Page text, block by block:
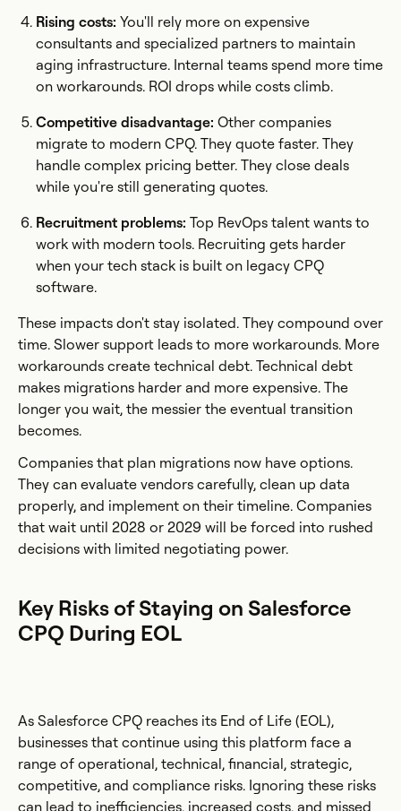
Rising costs: You'll rely more on expensive
consultants and specialized partners to maintain
aging infrastructure. Internal teams spend more time
on workarounds. ROI drops while costs climb.
Competitive disadvantage: Other companies
migrate to modern CPQ. They quote faster. They
handle complex pricing better. They close deals
while you're still generating quotes.
Recruitment problems: Top RevOps talent wants to
work with modern tools. Recruiting gets harder
when your tech stack is built on legacy CPQ
software.
These impacts don't stay isolated. They compound over
time. Slower support leads to more workarounds. More
workarounds create technical debt. Technical debt
makes migrations harder and more expensive. The
longer you wait, the messier the eventual transition
becomes.
Companies that plan migrations now have options.
They can evaluate vendors carefully, clean up data
properly, and implement on their timeline. Companies
that wait until 2028 or 2029 will be forced into rushed
decisions with limited negotiating power.
Key Risks of Staying on Salesforce
CPQ During EOL
As Salesforce CPQ reaches its End of Life (EOL),
businesses that continue using this platform face a
range of operational, technical, financial, strategic,
competitive, and compliance risks. Ignoring these risks
can lead to inefficiencies, increased costs, and missed